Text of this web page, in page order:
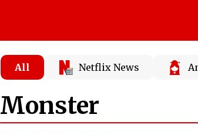
All Netflix News
Monster